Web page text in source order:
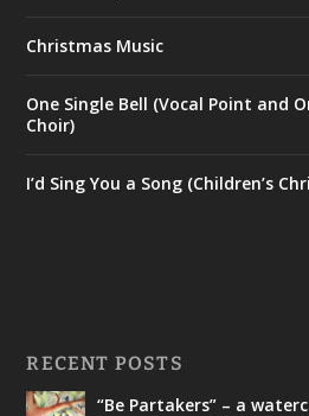
Christmas Music
One Single Bell (Vocal Point and
Choir)
I’d Sing You a Song (Children’s
RECENT POSTS
“Be Partakers” – a